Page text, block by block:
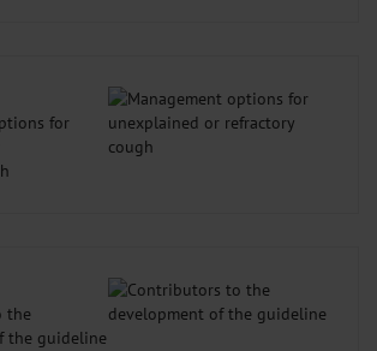
for
the
the guideline